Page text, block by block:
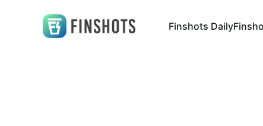
Finshots Daily